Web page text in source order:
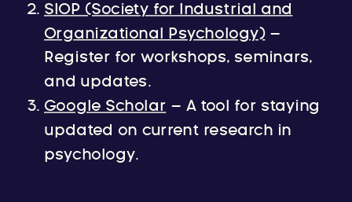
SIOP (Society for Industrial and
Organizational Psychology)–
Register for workshops, seminars,
and updates.
Google Scholar – A tool for staying
updated on current research in
psychology.